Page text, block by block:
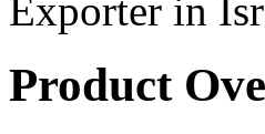
Product